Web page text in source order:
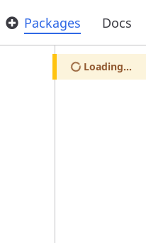
Packages Docs
Loading...